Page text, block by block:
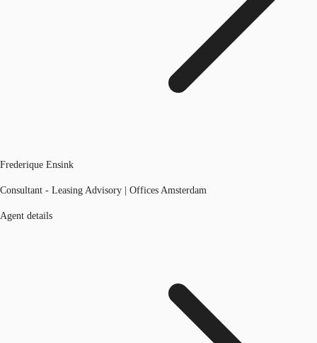
Frederique Ensink
Consultant - Leasing Advisory | Offices Amsterdam
Agent details